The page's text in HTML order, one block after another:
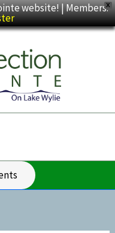
X
website! | Members: